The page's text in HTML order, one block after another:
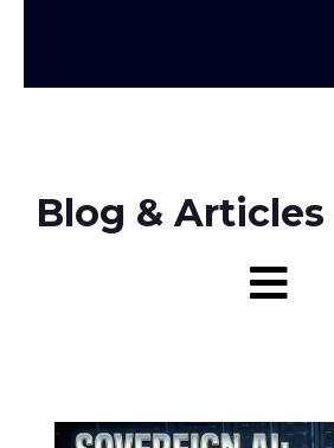
Blog & Articles